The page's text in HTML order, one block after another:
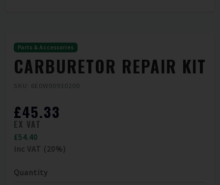
Parts & Accessories
CARBURETOR REPAIR KIT
SKU: 6E0W00930200
£45.33
EX VAT
£54.40
inc VAT (20%)
Quantity